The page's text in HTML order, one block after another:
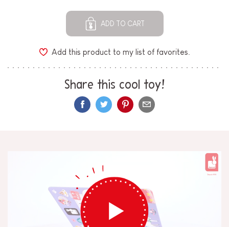
ADD TO CART
Add this product to my list of favorites.
Share this cool toy!